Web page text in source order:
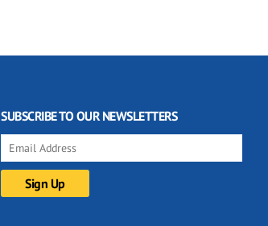
SUBSCRIBE TO OUR NEWSLETTERS